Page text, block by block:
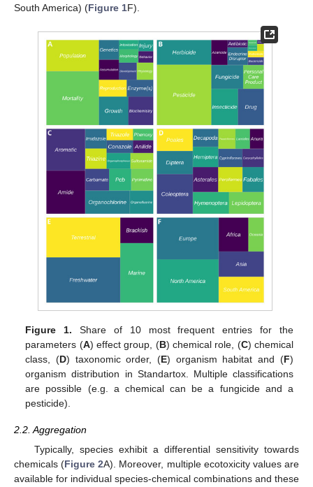
South America) (Figure 1F).
Figure 1. Share of 10 most frequent entries for the
parameters (A) effect group, (B) chemical role, (C) chemical
class, (D) taxonomic order, (E) organism habitat and (F)
organism distribution in Standartox. Multiple classifications
are possible (e.g. a chemical can be a fungicide and a
pesticide).
2.2. Aggregation
Typically, species exhibit a differential sensitivity towards
chemicals (Figure 2A). Moreover, multiple ecotoxicity values are
available for individual species-chemical combinations and these